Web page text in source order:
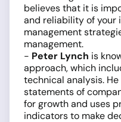
believes that it is
and reliability of your
management
management.
- Peter Lynch is
approach, which
technical analysis.
statements of
for growth and uses
indicators to make